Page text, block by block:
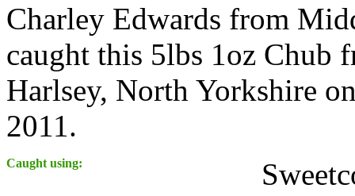
Charley Edwards from
caught this 5lbs 1oz Chub
Harlsey, North Yorkshire
2011.
Caught using: